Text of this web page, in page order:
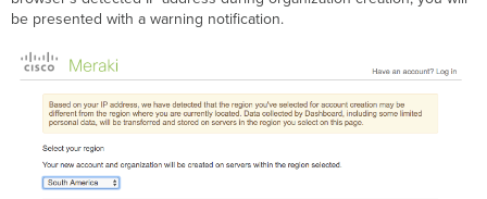
be presented with a warning notification.